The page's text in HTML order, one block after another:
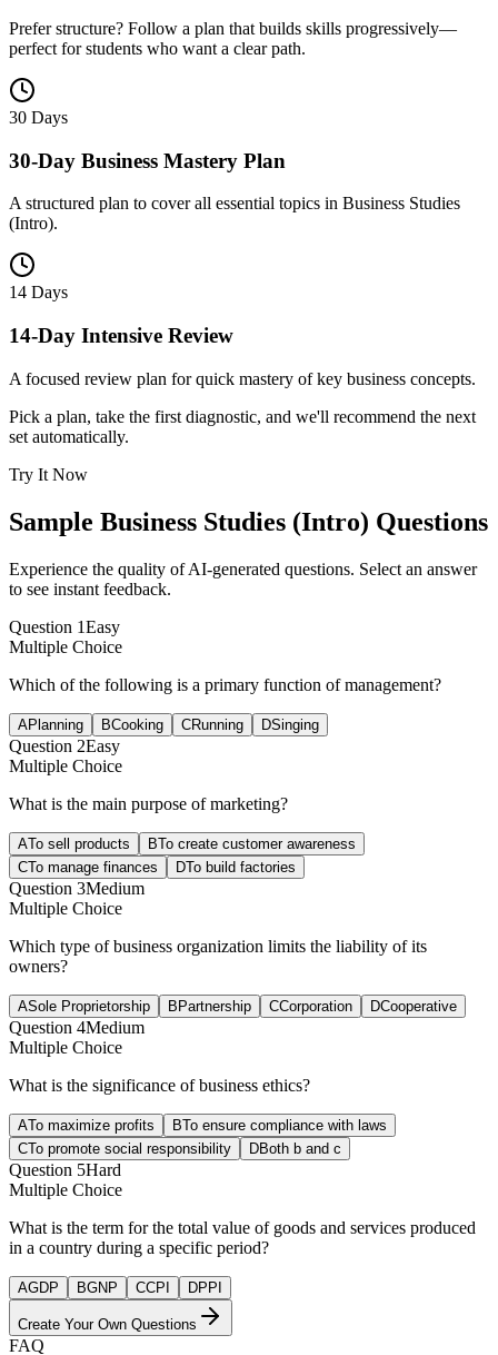
Prefer structure? Follow a plan that builds skills progressively—
perfect for students who want a clear path.
30 Days
30-Day Business Mastery Plan
A structured plan to cover all essential topics in Business Studies
(Intro).
14 Days
14-Day Intensive Review
A focused review plan for quick mastery of key business concepts.
Pick a plan, take the first diagnostic, and we'll recommend the next
set automatically.
Try It Now
Sample Business Studies (Intro) Questions
Experience the quality of AI-generated questions. Select an answer
to see instant feedback.
Question 1Easy
Multiple Choice
Which of the following is a primary function of management?
APlanning BCooking CRunning DSinging
Question 2Easy
Multiple Choice
What is the main purpose of marketing?
ATo sell products BTo create customer awareness
CTo manage finances DTo build factories
Question 3Medium
Multiple Choice
Which type of business organization limits the liability of its
owners?
ASole Proprietorship BPartnership CCorporation DCooperative
Question 4Medium
Multiple Choice
What is the significance of business ethics?
ATo maximize profits BTo ensure compliance with laws
CTo promote social responsibility DBoth b and c
Question 5Hard
Multiple Choice
What is the term for the total value of goods and services produced
in a country during a specific period?
AGDP BGNP CCPI DPPI
Create Your Own Questions
FAQ